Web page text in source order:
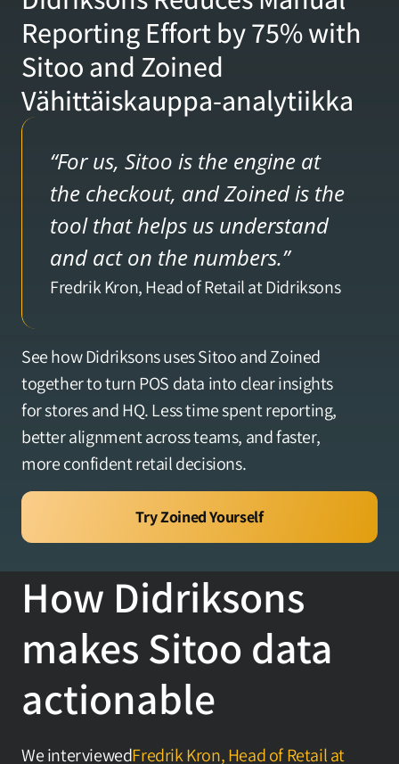
Varaa tapaaminen
Kirjaudu sisään
Verkkokaupan analytiikka
Teemapuisto-analytiikka
Hinnoittelu
YRITYS
Meistä
Yhteystiedot
Reporting Effort by 75% with
Sitoo and Zoined
Vähittäiskauppa-analytiikka
“For us, Sitoo is the engine at
the checkout, and Zoined is the
tool that helps us understand
and act on the numbers.”
Fredrik Kron, Head of Retail at Didriksons
See how Didriksons uses Sitoo and Zoined
together to turn POS data into clear insights
for stores and HQ. Less time spent reporting,
better alignment across teams, and faster,
more confident retail decisions.
Try Zoined Yourself
How Didriksons
makes Sitoo data
actionable
We interviewedFredrik Kron, Head of Retail at